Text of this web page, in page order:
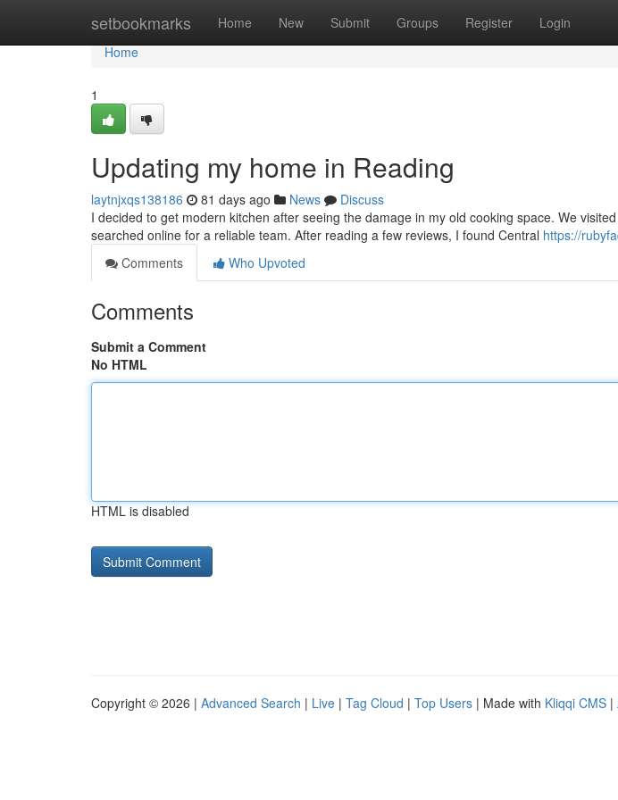
setbookmarks Home New Submit Groups Register Login
Home
Home
1
Updating my home in Reading
laytnjxqs138186 81 days ago News
Discuss
I decided to get modern kitchen after seeing the damage in my old cooking space. We
searched online for a reliable team. After reading a few reviews, I found Central https://
Comments
Who Upvoted
Comments
Submit a Comment
No HTML
HTML is disabled
Copyright © 2026 | Advanced Search | Live | Tag Cloud | Top Users | Made with Kliqqi CMS |